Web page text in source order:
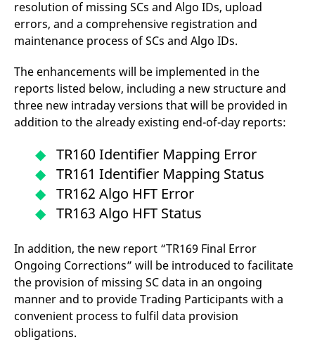
resolution of missing SCs and Algo IDs, upload
errors, and a comprehensive registration and
maintenance process of SCs and Algo IDs.
The enhancements will be implemented in the
reports listed below, including a new structure and
three new intraday versions that will be provided in
addition to the already existing end-of-day reports:
TR160 Identifier Mapping Error
TR161 Identifier Mapping Status
TR162 Algo HFT Error
TR163 Algo HFT Status
In addition, the new report “TR169 Final Error
Ongoing Corrections” will be introduced to facilitate
the provision of missing SC data in an ongoing
manner and to provide Trading Participants with a
convenient process to fulfil data provision
obligations.